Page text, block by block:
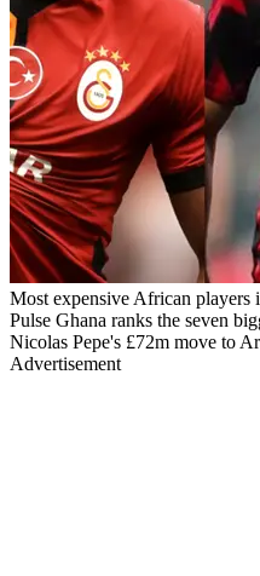
Most expensive African players
Pulse Ghana ranks the seven
Nicolas Pepe's £72m move to
Advertisement